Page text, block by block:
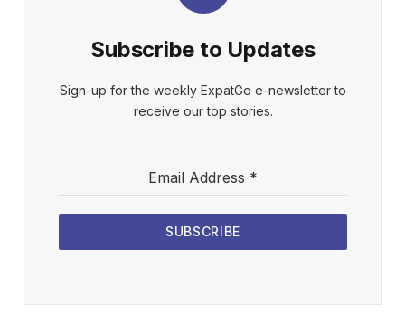
Subscribe to Updates
Sign-up for the weekly ExpatGo e-newsletter to
receive our top stories.
Email Address *
SUBSCRIBE